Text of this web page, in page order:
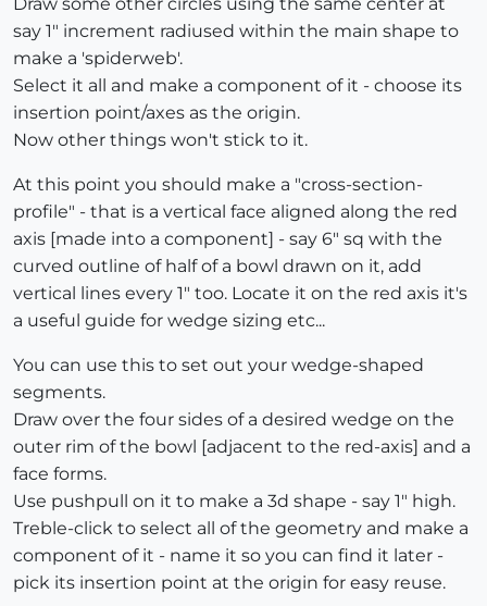
say 1" increment radiused within the main shape to
make a 'spiderweb'.
Select it all and make a component of it - choose its
insertion point/axes as the origin.
Now other things won't stick to it.
At this point you should make a "cross-section-
profile" - that is a vertical face aligned along the red
axis [made into a component] - say 6" sq with the
curved outline of half of a bowl drawn on it, add
vertical lines every 1" too. Locate it on the red axis it's
a useful guide for wedge sizing etc...
You can use this to set out your wedge-shaped
segments.
Draw over the four sides of a desired wedge on the
outer rim of the bowl [adjacent to the red-axis] and a
face forms.
Use pushpull on it to make a 3d shape - say 1" high.
Treble-click to select all of the geometry and make a
component of it - name it so you can find it later -
pick its insertion point at the origin for easy reuse.